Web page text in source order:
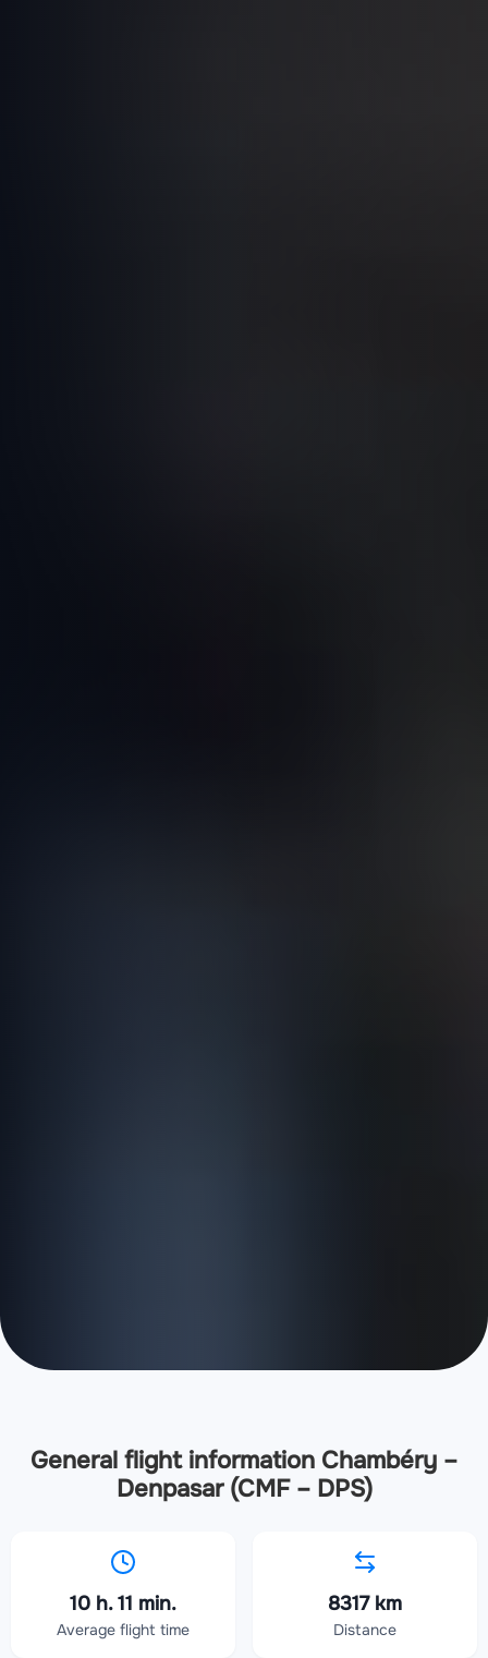
General flight information Chambéry –
Denpasar (CMF – DPS)
10 h. 11 min.
Average flight time
8317 km
Distance